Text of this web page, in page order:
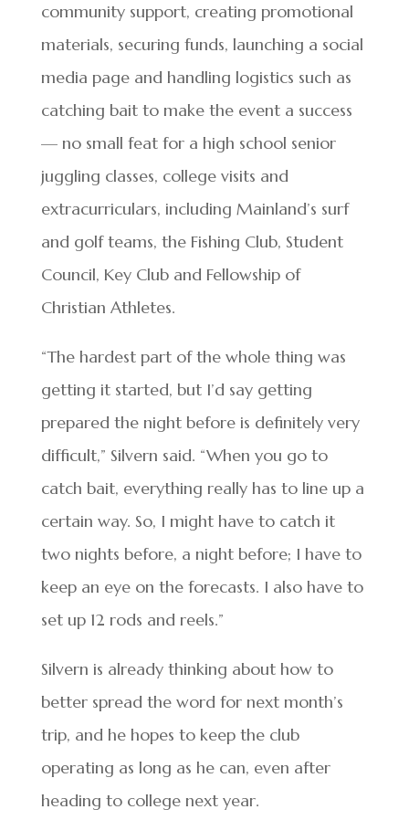
community support, creating promotional
materials, securing funds, launching a social
media page and handling logistics such as
catching bait to make the event a success
— no small feat for a high school senior
juggling classes, college visits and
extracurriculars, including Mainland’s surf
and golf teams, the Fishing Club, Student
Council, Key Club and Fellowship of
Christian Athletes.
“The hardest part of the whole thing was
getting it started, but I’d say getting
prepared the night before is definitely very
difficult,” Silvern said. “When you go to
catch bait, everything really has to line up a
certain way. So, I might have to catch it
two nights before, a night before; I have to
keep an eye on the forecasts. I also have to
set up 12 rods and reels.”
Silvern is already thinking about how to
better spread the word for next month’s
trip, and he hopes to keep the club
operating as long as he can, even after
heading to college next year.